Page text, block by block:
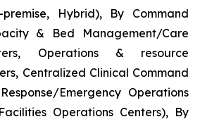
Hybrid), By Command
& Bed Management/Care
Operations & resource
Centralized Clinical Command
Emergency Operations
Operations Centers), By